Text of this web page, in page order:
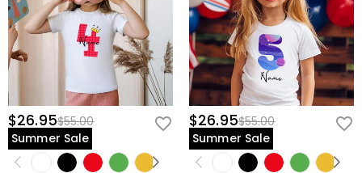
$26.95$55.00
Summer Sale
$26.95$55.00
Summer Sale